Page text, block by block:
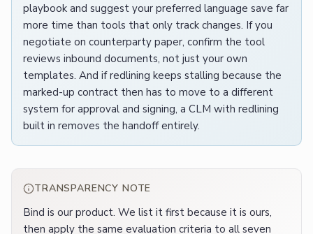
playbook and suggest your preferred language save far
more time than tools that only track changes. If you
negotiate on counterparty paper, confirm the tool
reviews inbound documents, not just your own
templates. And if redlining keeps stalling because the
marked-up contract then has to move to a different
system for approval and signing, a CLM with redlining
built in removes the handoff entirely.
TRANSPARENCY NOTE
Bind is our product. We list it first because it is ours,
then apply the same evaluation criteria to all seven